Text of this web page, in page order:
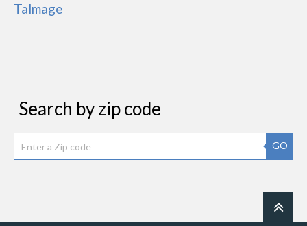
Talmage
Search by zip code
GO